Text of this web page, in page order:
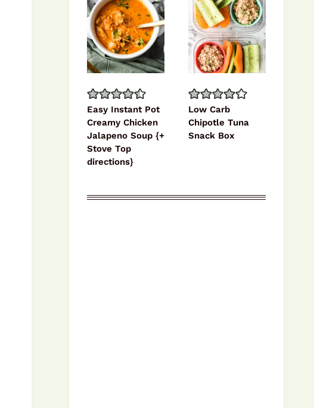
Easy Instant Pot
Creamy Chicken
Jalapeno Soup {+
Stove Top
directions}
Low Carb
Chipotle Tuna
Snack Box